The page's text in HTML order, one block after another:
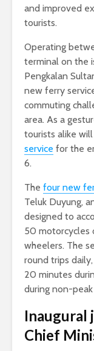
and improved
tourists.
Operating
terminal on the
Pengkalan
new ferry
commuting
area. As a
tourists alike
service for the
6.
The four new
Teluk Duyung,
designed to
50 motorcycles
wheelers. The
round trips
20 minutes
during non-peak
Inaugural
Chief